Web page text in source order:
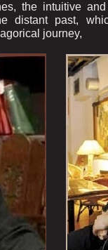
the intuitive
distant past,
journey,